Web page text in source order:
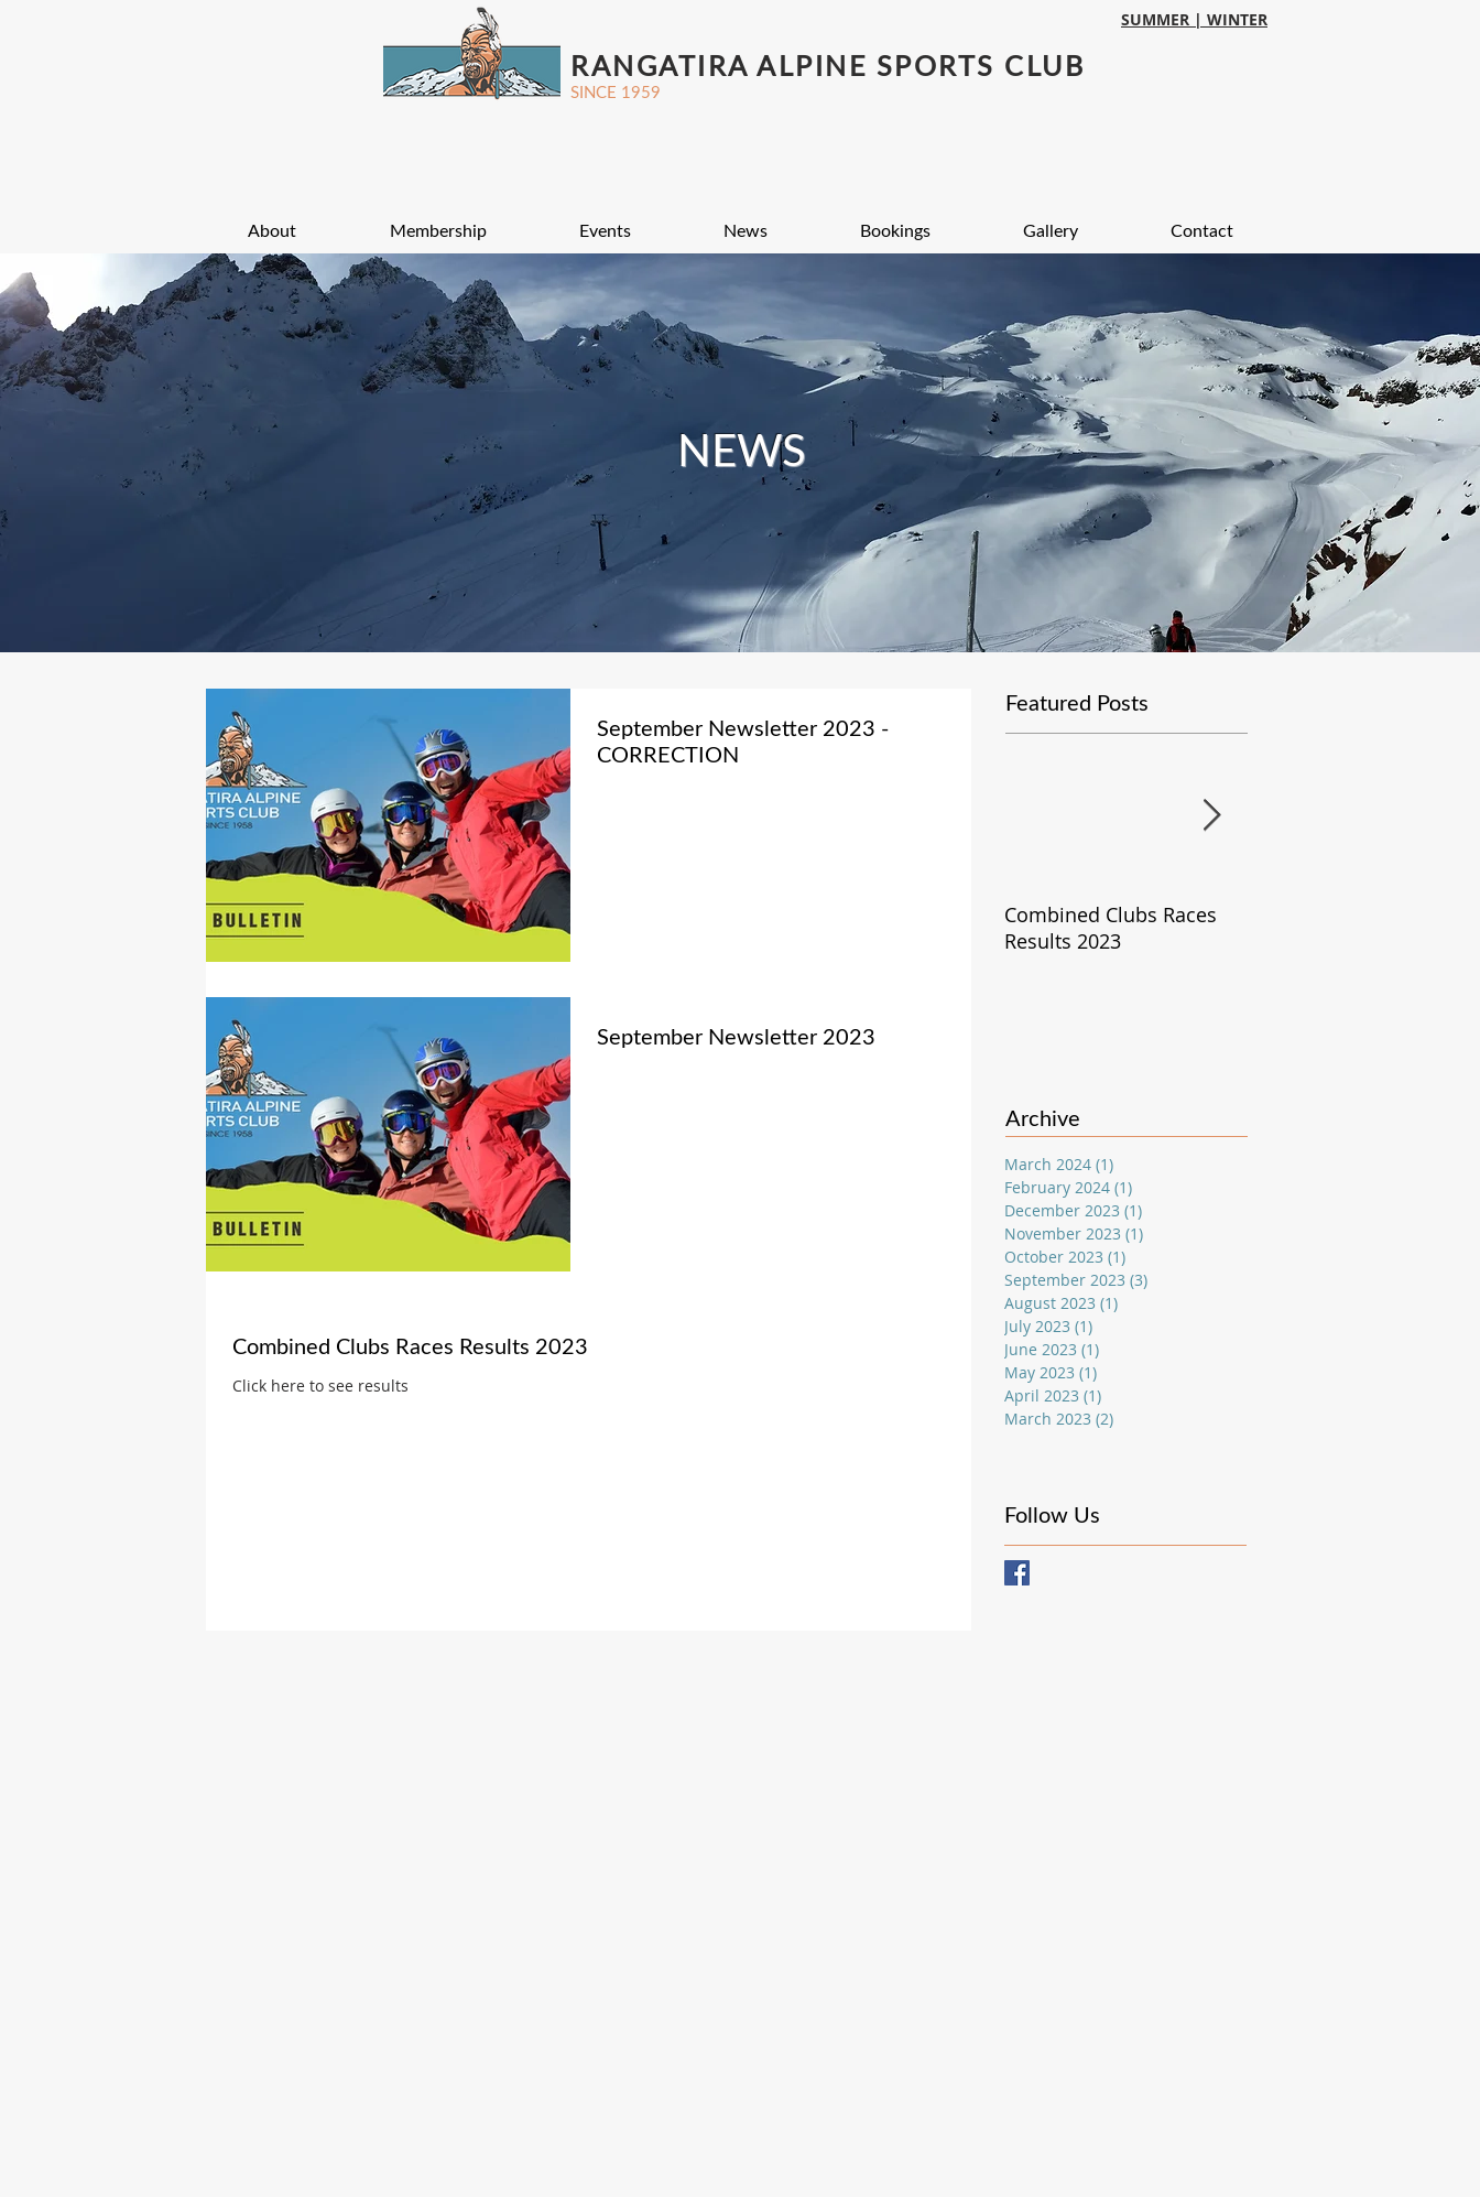
RANGATIRA ALPINE SPORTS CLUB
SINCE 1959
SUMMER | WINTER
About Membership Events News Bookings Gallery Contact
Featured Posts
Combined Clubs Races
Results 2023
Archive
March 2024 (1)
February 2024 (1)
December 2023 (1)
November 2023 (1)
October 2023 (1)
September 2023 (3)
August 2023 (1)
July 2023 (1)
June 2023 (1)
May 2023 (1)
April 2023 (1)
March 2023 (2)
Follow Us
September Newsletter 2023 -
CORRECTION
September Newsletter 2023
Combined Clubs Races Results 2023
Click here to see results
NEWS